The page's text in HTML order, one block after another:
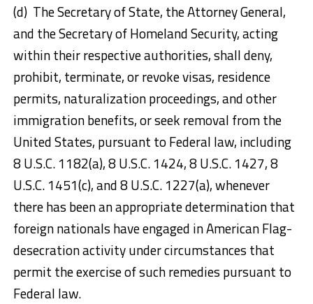
(d) The Secretary of State, the Attorney General,
and the Secretary of Homeland Security, acting
within their respective authorities, shall deny,
prohibit, terminate, or revoke visas, residence
permits, naturalization proceedings, and other
immigration benefits, or seek removal from the
United States, pursuant to Federal law, including
8 U.S.C. 1182(a), 8 U.S.C. 1424, 8 U.S.C. 1427, 8
U.S.C. 1451(c), and 8 U.S.C. 1227(a), whenever
there has been an appropriate determination that
foreign nationals have engaged in American Flag-
desecration activity under circumstances that
permit the exercise of such remedies pursuant to
Federal law.